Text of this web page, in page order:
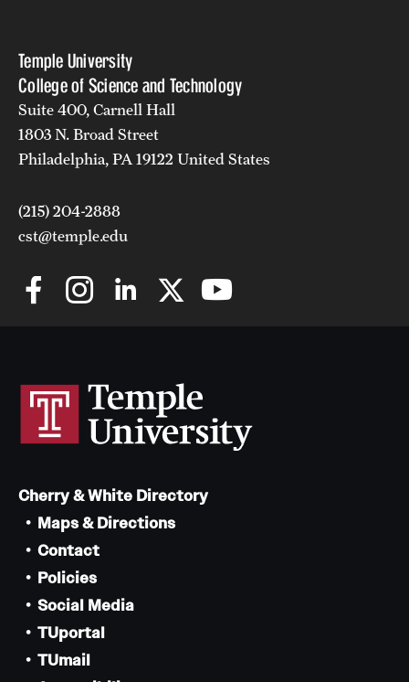
Temple University
College of Science and Technology
Suite 400, Carnell Hall
1803 N. Broad Street
Philadelphia, PA 19122 United States
(215) 204-2888
cst@temple.edu
Cherry & White Directory
Maps & Directions
Contact
Policies
Social Media
TUportal
TUmail